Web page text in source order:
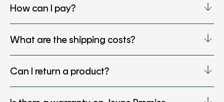
How can I pay?
What are the shipping costs?
Can I return a product?